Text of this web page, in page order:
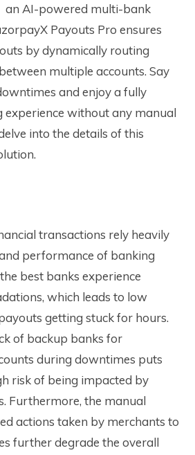
an AI-powered multi-bank
Payouts Pro ensures
by dynamically routing
multiple accounts. Say
and enjoy a fully
without any manual
into the details of this
transactions rely heavily
performance of banking
best banks experience
which leads to low
getting stuck for hours.
of backup banks for
during downtimes puts
risk of being impacted by
Furthermore, the manual
actions taken by merchants to
further degrade the overall